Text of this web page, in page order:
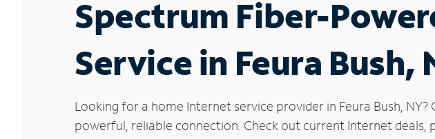
Spectrum Fiber-
Service in Feura Bush,
Looking for a home Internet service provider in Feura Bush,
powerful, reliable connection. Check out current Internet deals,